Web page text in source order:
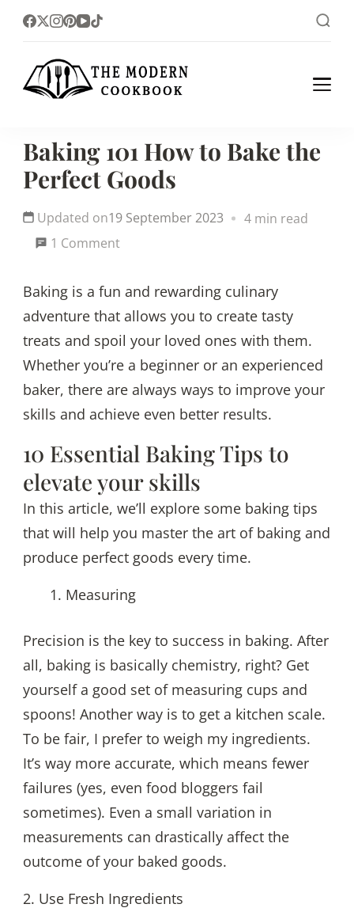
The foodlovers heaven!
Baking 101 How to Bake the
Perfect Goods
Updated on19 September 2023
4 min read
1 Commenton
101
How
to
Bake
the
Perfect
Baking is a fun and rewarding culinary
adventure that allows you to create tasty
treats and spoil your loved ones with them.
Whether you’re a beginner or an experienced
baker, there are always ways to improve your
skills and achieve even better results.
10 Essential Baking Tips to
elevate your skills
In this article, we’ll explore some baking tips
that will help you master the art of baking and
produce perfect goods every time.
Measuring
Precision is the key to success in baking. After
all, baking is basically chemistry, right? Get
yourself a good set of measuring cups and
spoons! Another way is to get a kitchen scale.
To be fair, I prefer to weigh my ingredients.
It’s way more accurate, which means fewer
failures (yes, even food bloggers fail
sometimes). Even a small variation in
measurements can drastically affect the
outcome of your baked goods.
2. Use Fresh Ingredients